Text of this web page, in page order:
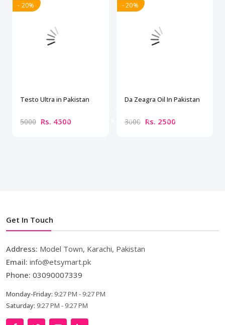
- 20%
Testo Ultra in Pakistan
5000 Rs. 4500
- 20%
Da Zeagra Oil In Pakistan
3000 Rs. 2500
Get In Touch
Address: Model Town, Karachi, Pakistan
Email: info@etsymart.pk
Phone: 03090007339
Monday-Friday: 9:27 PM - 9:27 PM
Saturday: 9:27 PM - 9:27 PM